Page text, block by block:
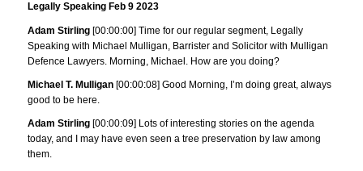
Legally Speaking Feb 9 2023
Adam Stirling [00:00:00] Time for our regular segment, Legally
Speaking with Michael Mulligan, Barrister and Solicitor with Mulligan
Defence Lawyers. Morning, Michael. How are you doing?
Michael T. Mulligan [00:00:08] Good Morning, I’m doing great, always
good to be here.
Adam Stirling [00:00:09] Lots of interesting stories on the agenda
today, and I may have even seen a tree preservation by law among
them.